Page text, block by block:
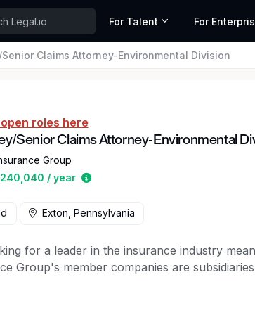
For Talent For
Claims Attorney-Environmental Division
roles here
Senior Claims Attorney-Environmental
Group
/ year
Estimated salary range based
Exton, Pennsylvania
for a leader in the insurance industry
Group's member companies are
company" culture where your ideas will